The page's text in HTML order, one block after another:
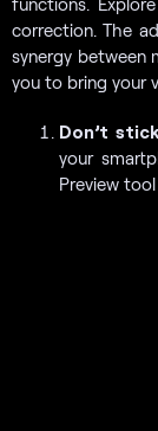
correction. The
synergy between
you to bring your
Don’t
your
Preview